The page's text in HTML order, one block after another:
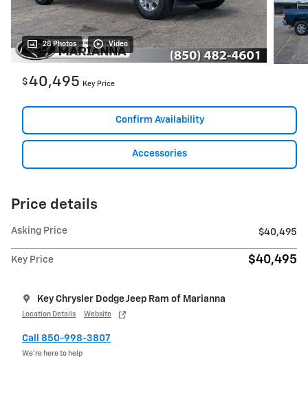
28 Photos Video
$40,495 Key Price
Confirm Availability
Accessories
Price details
Asking Price $40,495
Key Price $40,495
Key Chrysler Dodge Jeep Ram of Marianna
Location Details Website
Call 850-998-3807
We’re here to help